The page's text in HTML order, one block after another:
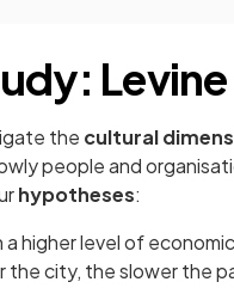
the cultural
people and
hypotheses:
higher level of
the city, the slower the